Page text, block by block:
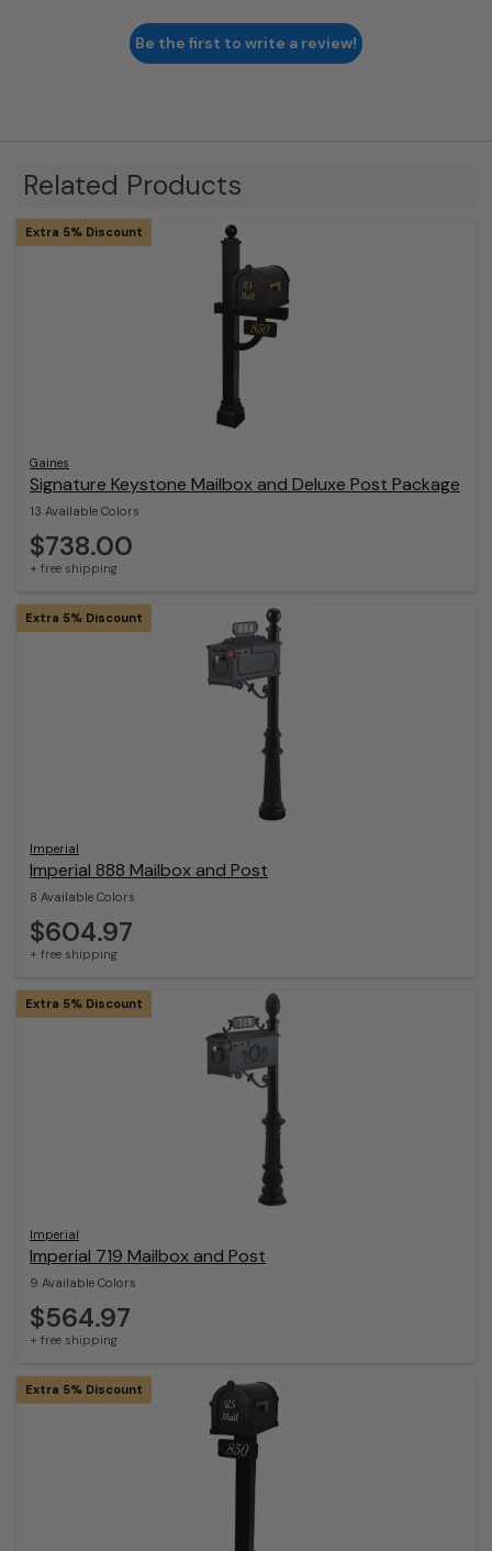
Be the first to write a review!
Related Products
Gaines
Signature Keystone Mailbox and Deluxe Post Package
13 Available Colors
Extra 5% Discount
$738.00
+ free shipping
Imperial
Imperial 888 Mailbox and Post
8 Available Colors
Extra 5% Discount
$604.97
+ free shipping
Imperial
Imperial 719 Mailbox and Post
9 Available Colors
Extra 5% Discount
$564.97
+ free shipping
Extra 5% Discount